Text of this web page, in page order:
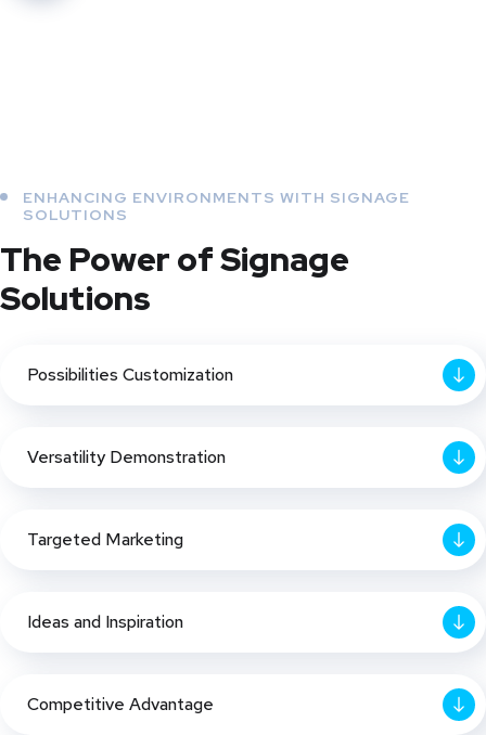
ENHANCING ENVIRONMENTS WITH SIGNAGE
SOLUTIONS
The Power of Signage
Solutions
Possibilities Customization
Versatility Demonstration
Targeted Marketing
Ideas and Inspiration
Competitive Advantage